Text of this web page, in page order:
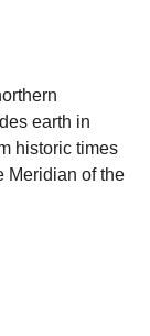
earth in
historic times
Meridian of the